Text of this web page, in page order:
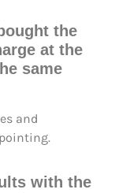
the
at the
same
and
with the